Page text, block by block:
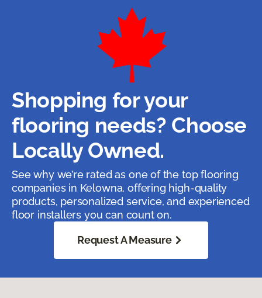
Shopping for your
flooring needs? Choose
Locally Owned.
See why we’re rated as one of the top flooring
companies in Kelowna, offering high-quality
products, personalized service, and experienced
floor installers you can count on.
Request A Measure